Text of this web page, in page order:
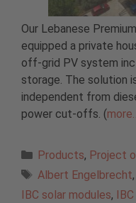
Our Lebanese
equipped a private
off-grid PV system
storage. The solution
independent from
power cut-offs. (
Categories
Products, Project
Tags
Albert Engelbrecht,
IBC solar modules,